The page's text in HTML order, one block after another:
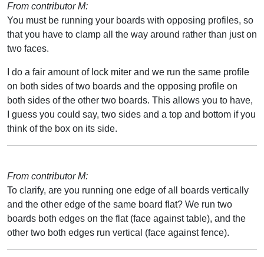
From contributor M:
You must be running your boards with opposing profiles, so
that you have to clamp all the way around rather than just on
two faces.
I do a fair amount of lock miter and we run the same profile
on both sides of two boards and the opposing profile on
both sides of the other two boards. This allows you to have,
I guess you could say, two sides and a top and bottom if you
think of the box on its side.
From contributor M:
To clarify, are you running one edge of all boards vertically
and the other edge of the same board flat? We run two
boards both edges on the flat (face against table), and the
other two both edges run vertical (face against fence).